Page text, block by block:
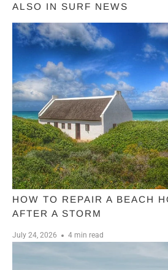
ALSO IN SURF NEWS
HOW TO REPAIR A BEACH
AFTER A STORM
July 24, 2026 4 min read